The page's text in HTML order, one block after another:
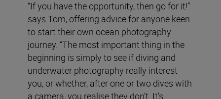
“If you have the opportunity, then go for it!”
says Tom, offering advice for anyone keen
to start their own ocean photography
journey. “The most important thing in the
beginning is simply to see if diving and
underwater photography really interest
you, or whether, after one or two dives with
a camera, you realise they don’t. It’s